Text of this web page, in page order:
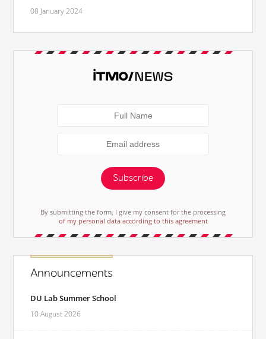
08 January 2024
Subscribe
By submitting the form, I give my consent for the processing
of my personal data according to this agreement
Announcements
DU Lab Summer School
10 August 2026